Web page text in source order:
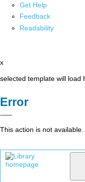
Get Help
Feedback
Readability
x
selected template will load
Error
This action is not available.